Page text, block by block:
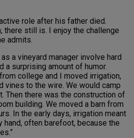
role after his father died.
there still is. I enjoy the challenge
admits.
a vineyard manager involve hard
a surprising amount of humor.
college and I moved irrigation,
vines to the wire. We would camp
Then there was the construction of
building. We moved a barn from
In the early days, irrigation meant
hand, often barefoot, because the